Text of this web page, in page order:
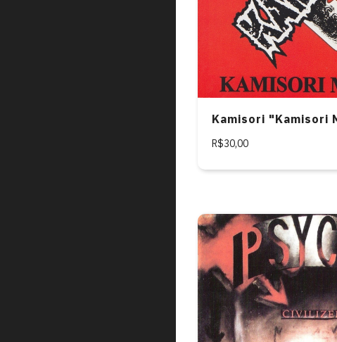
Kamisori "Kamisori
R$30,00